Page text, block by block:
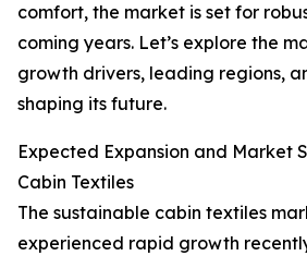
comfort, the market is set for
coming years. Let’s explore the
growth drivers, leading regions,
shaping its future.
Expected Expansion and Market
Cabin Textiles
The sustainable cabin textiles
experienced rapid growth